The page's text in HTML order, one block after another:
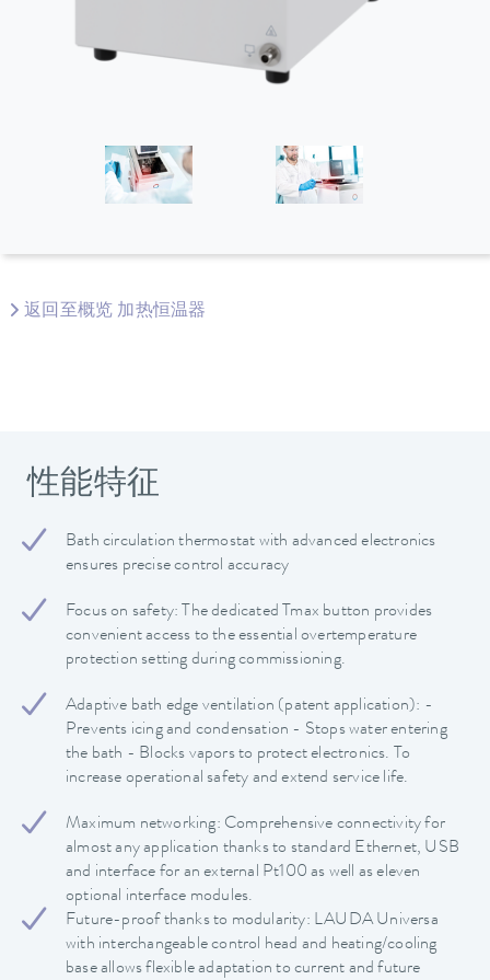
返回至概览 加热恒温器
性能特征
Bath circulation thermostat with advanced electronics
ensures precise control accuracy
Focus on safety: The dedicated Tmax button provides
convenient access to the essential overtemperature
protection setting during commissioning.
Adaptive bath edge ventilation (patent application): -
Prevents icing and condensation - Stops water entering
the bath - Blocks vapors to protect electronics. To
increase operational safety and extend service life.
Maximum networking: Comprehensive connectivity for
almost any application thanks to standard Ethernet, USB
and interface for an external Pt100 as well as eleven
optional interface modules.
Future-proof thanks to modularity: LAUDA Universa
with interchangeable control head and heating/cooling
base allows flexible adaptation to current and future